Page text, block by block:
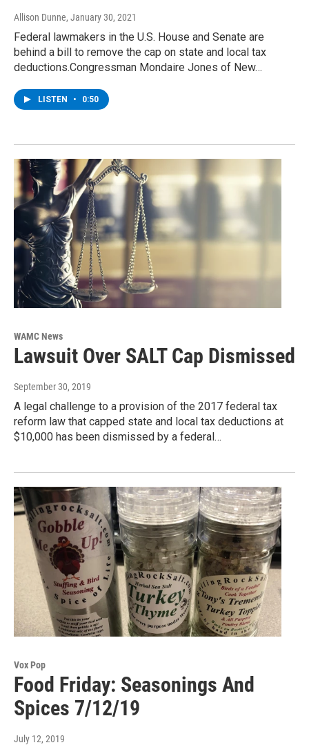
Allison Dunne, January 30, 2021
Federal lawmakers in the U.S. House and Senate are
behind a bill to remove the cap on state and local tax
deductions.Congressman Mondaire Jones of New…
LISTEN • 0:50
WAMC News
Lawsuit Over SALT Cap Dismissed
September 30, 2019
A legal challenge to a provision of the 2017 federal tax
reform law that capped state and local tax deductions at
$10,000 has been dismissed by a federal…
Vox Pop
Food Friday: Seasonings And
Spices 7/12/19
July 12, 2019